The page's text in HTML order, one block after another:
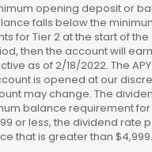
opening deposit or
falls below the
for Tier 2 at the start of
then the account will
as of 2/18/2022. The
is opened at our
may change. The
balance requirement
or less, the dividend rate
that is greater than